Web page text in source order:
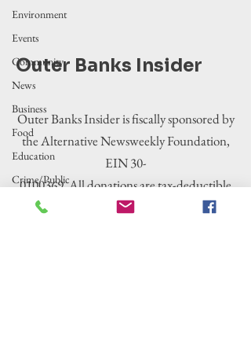
Environment
Events
Community
News
Business
Food
Education
Crime/Public
Government
Outer Banks Insider
Outer Banks Insider is fiscally sponsored by
the Alternative Newsweekly Foundation,
EIN 30-
0100369. All donations are tax-deductible
to the extent allowed by law.